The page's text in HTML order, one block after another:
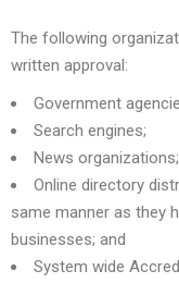
The following
written approval:
Government
Search engines;
News organizations;
Online directory
same manner as they
businesses; and
System wide